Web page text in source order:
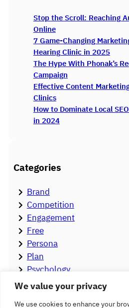
We value your privacy
We use cookies to enhance your
Stop the Scroll: Reaching
Online
7 Game-Changing
Hearing Clinic in 2025
The Hype With Phonak’s
Campaign
Effective Content
Clinics
How to Dominate Local
in 2024
Categories
Brand
Competition
Engagement
Free
Persona
Plan
Psychology
Stigma